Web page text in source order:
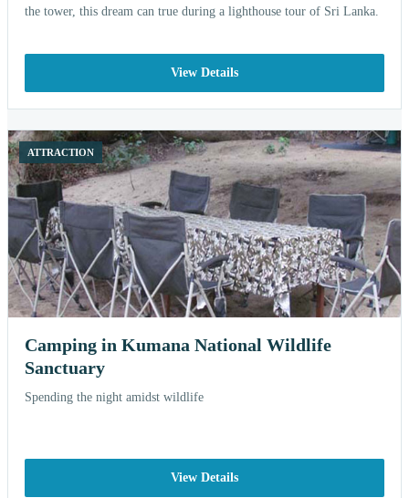
the tower, this dream can true during a lighthouse tour of Sri Lanka.
View Details
ATTRACTION
Camping in Kumana National Wildlife
Sanctuary
Spending the night amidst wildlife
View Details